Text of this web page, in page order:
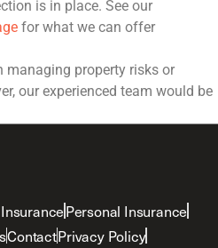
is in place. See our
for what we can offer
managing property risks or
our experienced team would be
Personal Insurance
ContactPrivacy Policy